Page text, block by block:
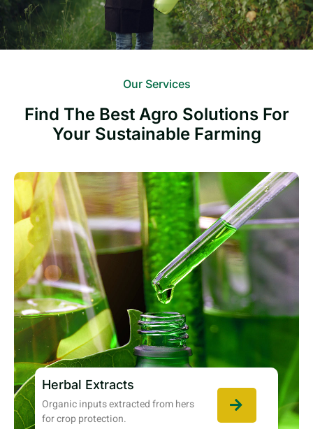
Our Services
Find The Best Agro Solutions For
Your Sustainable Farming
Herbal Extracts
Organic inputs extracted from hers
for crop protection.